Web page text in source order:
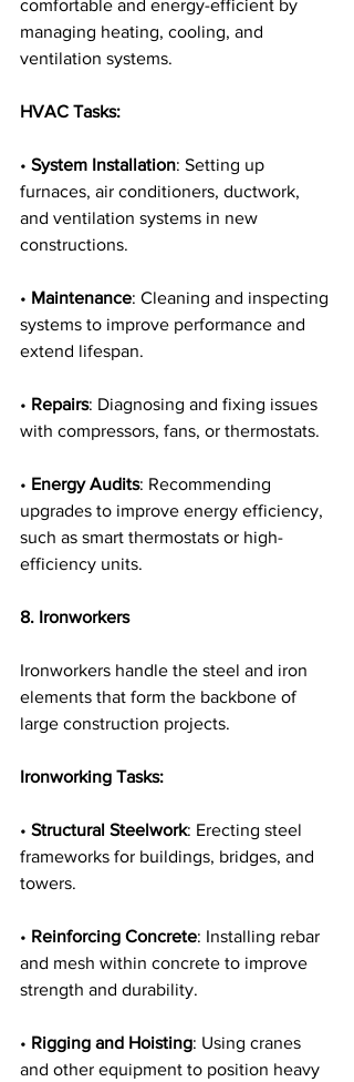
comfortable and energy-efficient by
managing heating, cooling, and
ventilation systems.
HVAC Tasks:
• System Installation: Setting up
furnaces, air conditioners, ductwork,
and ventilation systems in new
constructions.
• Maintenance: Cleaning and inspecting
systems to improve performance and
extend lifespan.
• Repairs: Diagnosing and fixing issues
with compressors, fans, or thermostats.
• Energy Audits: Recommending
upgrades to improve energy efficiency,
such as smart thermostats or high-
efficiency units.
8. Ironworkers
Ironworkers handle the steel and iron
elements that form the backbone of
large construction projects.
Ironworking Tasks:
• Structural Steelwork: Erecting steel
frameworks for buildings, bridges, and
towers.
• Reinforcing Concrete: Installing rebar
and mesh within concrete to improve
strength and durability.
• Rigging and Hoisting: Using cranes
and other equipment to position heavy